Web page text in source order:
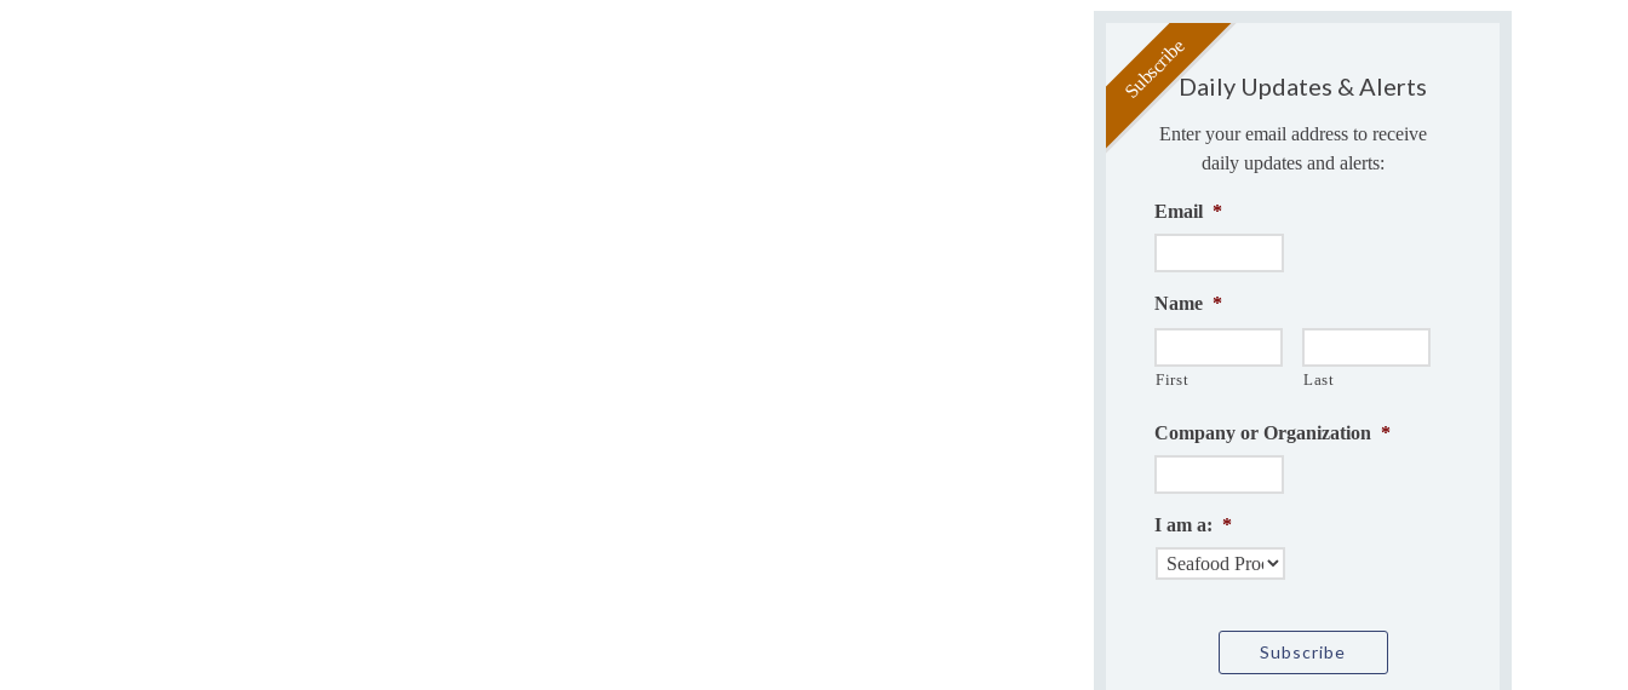
Daily Updates & Alerts
Enter your email address to receive
daily updates and alerts:
Email *
Name *
First Last
Company or Organization *
I am a: *